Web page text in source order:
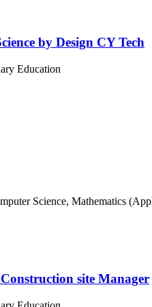
by Design CY Tech
Education
Science, Mathematics
site Manager